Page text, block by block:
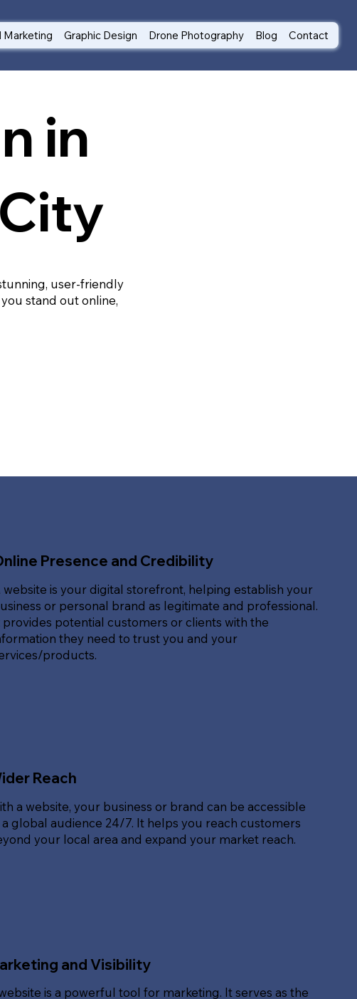
Marketing Graphic Design Drone Photography Blog Contact
in
user-friendly
stand out online,
Presence and Credibility
website is your digital storefront, helping establish your
or personal brand as legitimate and professional.
provides potential customers or clients with the
they need to trust you and your
products.
Reach
a website, your business or brand can be accessible
global audience 24/7. It helps you reach customers
your local area and expand your market reach.
and Visibility
is a powerful tool for marketing. It serves as the